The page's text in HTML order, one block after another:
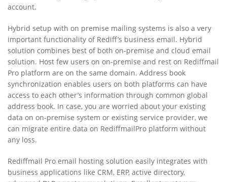
account.
Hybrid setup with on premise mailing systems is also a very
important functionality of Rediff’s business email. Hybrid
solution combines best of both on-premise and cloud email
solution. Host few users on on-premise and rest on Rediffmail
Pro platform are on the same domain. Address book
synchronization enables users on both platforms can have
access to each other’s information through common global
address book. In case, you are worried about your existing
data on on-premise system or existing service provider, we
can migrate entire data on RediffmailPro platform without
any loss.
Rediffmail Pro email hosting solution easily integrates with
business applications like CRM, ERP, active directory,